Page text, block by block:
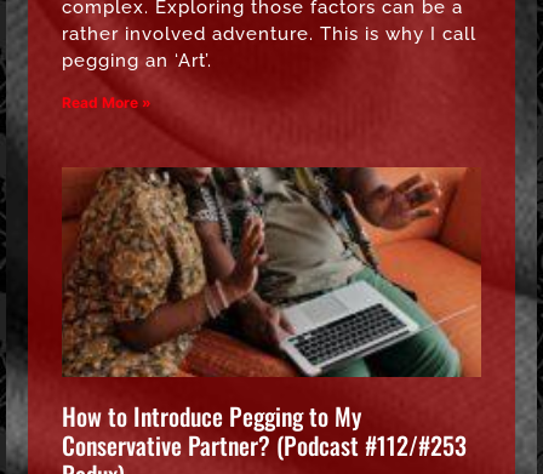
complex. Exploring those factors can be a
rather involved adventure. This is why I call
pegging an ‘Art’.
Read More »
How to Introduce Pegging to My
Conservative Partner? (Podcast #112/#253